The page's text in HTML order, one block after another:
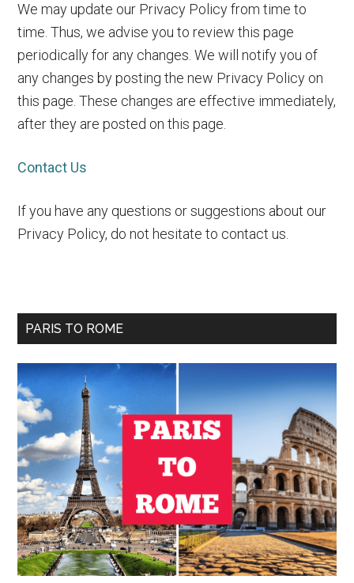
We may update our Privacy Policy from time to
time. Thus, we advise you to review this page
periodically for any changes. We will notify you of
any changes by posting the new Privacy Policy on
this page. These changes are effective immediately,
after they are posted on this page.
Contact Us
If you have any questions or suggestions about our
Privacy Policy, do not hesitate to contact us.
Primary
PARIS TO ROME